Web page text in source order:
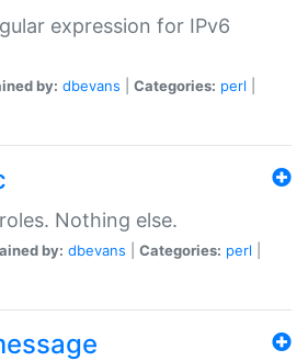
expression for IPv6
by: dbevans Categories: perl
Nothing else.
by: dbevans Categories: perl